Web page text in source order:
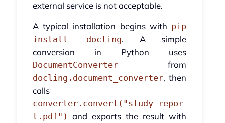
external service is not acceptable.
A typical installation begins with pip
install docling. A simple
conversion in Python uses
DocumentConverterfrom
docling.document_converter, then
calls
converter.convert("study_repor
t.pdf") and exports the result with